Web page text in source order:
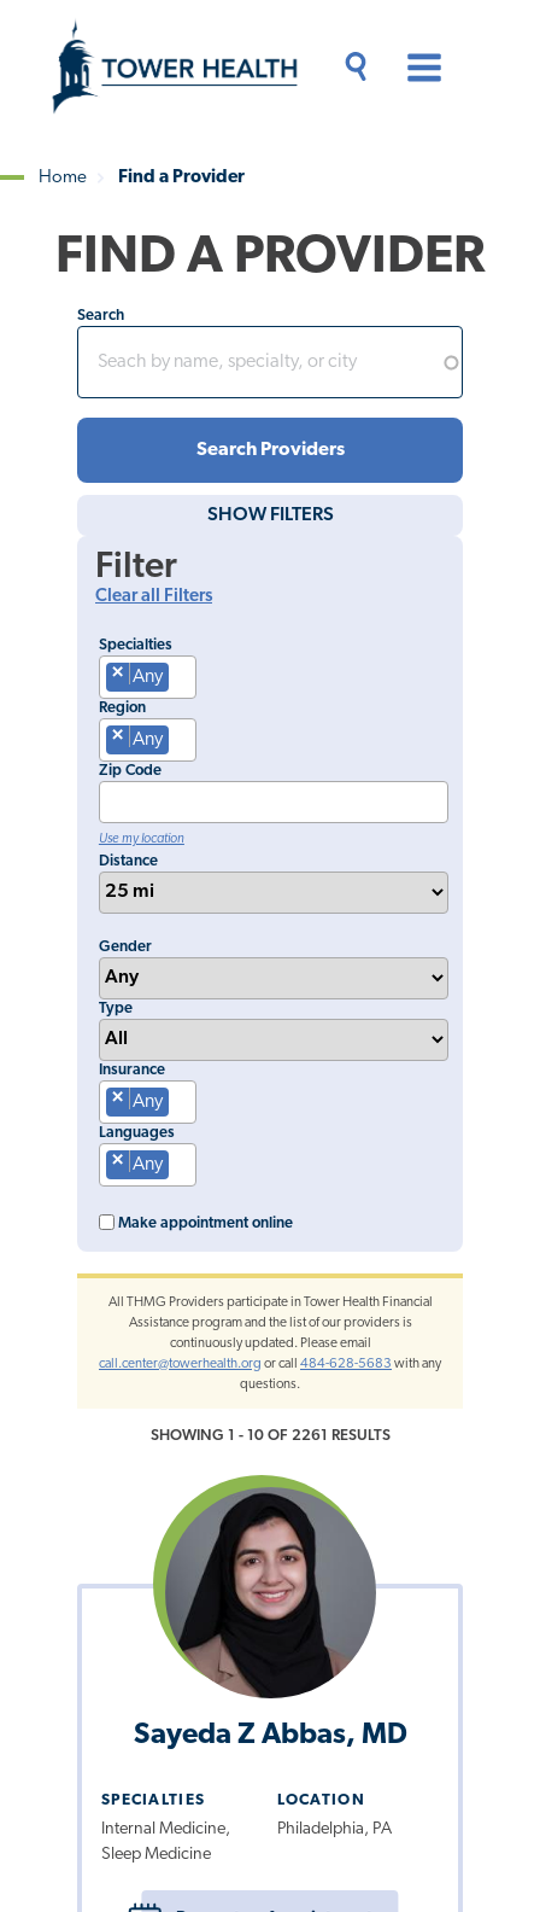
content
Content
Home Find a Provider
FIND A PROVIDER
Search
SHOW FILTERS
Filter
Clear all Filters
Specialties
× Any
Region
× Any
Zip Code
Use my location
Distance
Gender
Type
Insurance
× Any
Languages
× Any
Make appointment online
All THMG Providers participate in Tower Health Financial
Assistance program and the list of our providers is
continuously updated. Please email
call.center@towerhealth.org or call 484-628-5683 with any
questions.
SHOWING 1 - 10 OF 2261 RESULTS
Sayeda Z Abbas, MD
SPECIALTIES
Internal Medicine,
Sleep Medicine
LOCATION
Philadelphia, PA